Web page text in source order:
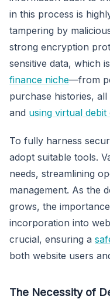
in this process is
tampering by
strong encryption
sensitive data, which is
finance niche—from
purchase histories,
and using virtual debit
To fully harness
adopt suitable tools.
needs, streamlining
management. As the
grows, the
incorporation into
crucial, ensuring a
both website users
The Necessity of